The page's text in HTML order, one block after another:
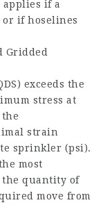
if a
if hoselines
Gridded
exceeds the
stress at
strain
sprinkler (psi).
most
the quantity of
move from